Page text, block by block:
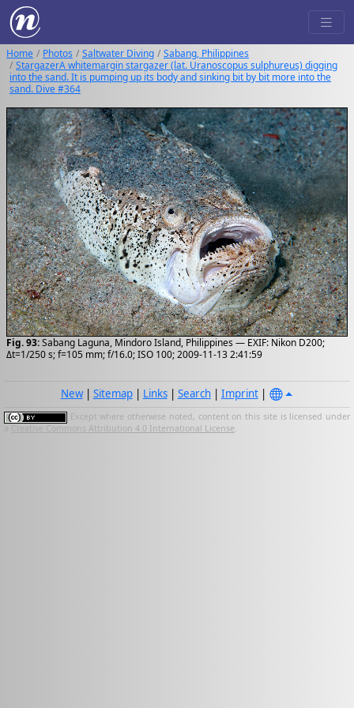
Home Photos Saltwater Diving
Sabang, Philippines
StargazerA whitemargin stargazer (lat. Uranoscopus sulphureus) digging
into the sand. It is pumping up its body and sinking bit by bit more into the
sand. Dive #364
Fig. 93:Sabang Laguna, Mindoro Island, Philippines — EXIF: Nikon D200;
Δt=1/250 s; f=105 mm; f/16.0; ISO 100; 2009-11-13 2:41:59
New| Sitemap| Links| Search| Imprint|
Except where otherwise noted, content on this site is licensed under
Creative Commons Attribution 4.0 International License.